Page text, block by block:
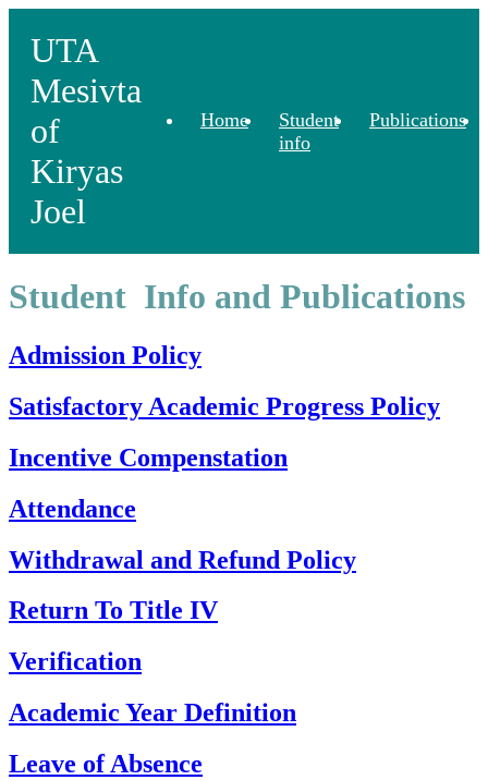
UTA
Mesivta
of
Kiryas
Joel
Home
Student
info
Publications
Student Info and Publications
Admission Policy
Satisfactory Academic Progress Policy
Incentive Compenstation
Attendance
Withdrawal and Refund Policy
Return To Title IV
Verification
Academic Year Definition
Leave of Absence